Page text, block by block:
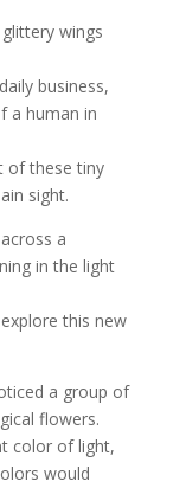
wings
business,
a human in
of these tiny
sight.
a
in the light
this new
a group of
flowers.
color of light,
would